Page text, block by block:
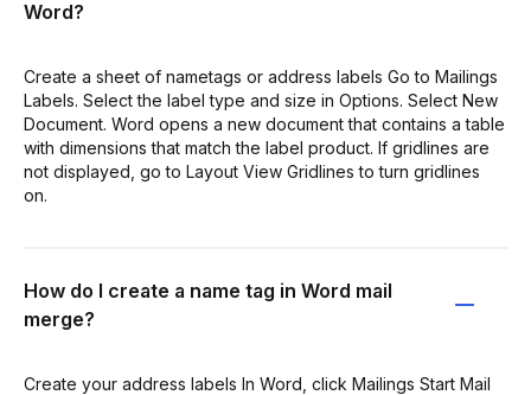
Word?
Create a sheet of nametags or address labels Go to Mailings
Labels. Select the label type and size in Options. Select New
Document. Word opens a new document that contains a table
with dimensions that match the label product. If gridlines are
not displayed, go to Layout View Gridlines to turn gridlines
on.
How do I create a name tag in Word mail
merge?
Create your address labels In Word, click Mailings Start Mail